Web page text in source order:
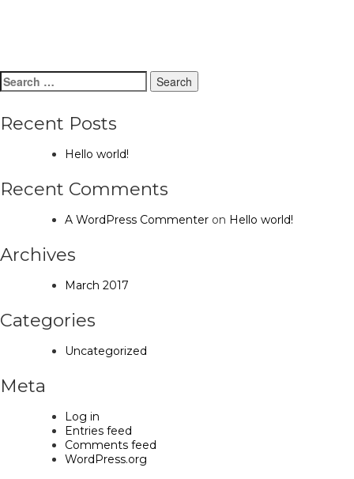
Search
for:
Recent Posts
Hello world!
Recent Comments
A WordPress Commenter on Hello world!
Archives
March 2017
Categories
Uncategorized
Meta
Log in
Entries feed
Comments feed
WordPress.org